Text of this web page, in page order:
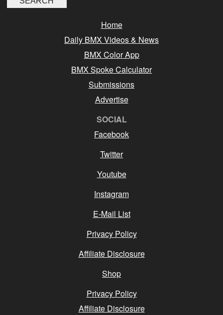
Home
Daily BMX Videos & News
BMX Color App
BMX Spoke Calculator
Submissions
Advertise
SOCIAL
Facebook
Twitter
Youtube
Instagram
E-Mail List
Privacy Policy
Affiliate Disclosure
Shop
Privacy Policy
Affiliate Disclosure